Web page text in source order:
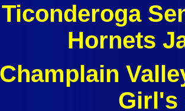
Ticonderoga
Hornets
Champlain
Girl's